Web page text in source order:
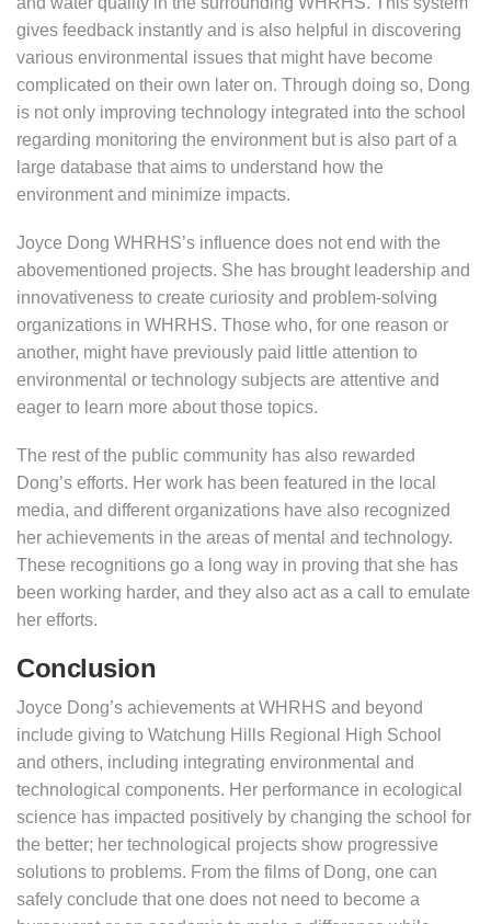
gives feedback instantly and is also helpful in discovering
various environmental issues that might have become
complicated on their own later on. Through doing so, Dong
is not only improving technology integrated into the school
regarding monitoring the environment but is also part of a
large database that aims to understand how the
environment and minimize impacts.
Joyce Dong WHRHS’s influence does not end with the
abovementioned projects. She has brought leadership and
innovativeness to create curiosity and problem-solving
organizations in WHRHS. Those who, for one reason or
another, might have previously paid little attention to
environmental or technology subjects are attentive and
eager to learn more about those topics.
The rest of the public community has also rewarded
Dong’s efforts. Her work has been featured in the local
media, and different organizations have also recognized
her achievements in the areas of mental and technology.
These recognitions go a long way in proving that she has
been working harder, and they also act as a call to emulate
her efforts.
Conclusion
Joyce Dong’s achievements at WHRHS and beyond
include giving to Watchung Hills Regional High School
and others, including integrating environmental and
technological components. Her performance in ecological
science has impacted positively by changing the school for
the better; her technological projects show progressive
solutions to problems. From the films of Dong, one can
safely conclude that one does not need to become a